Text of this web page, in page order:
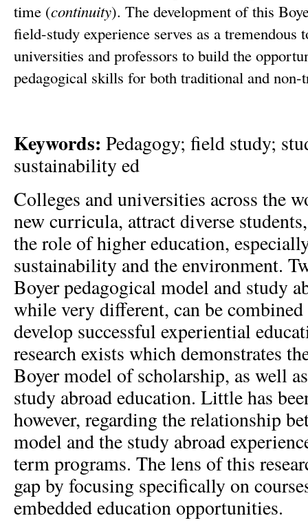
time (continuity). The development of this
field-study experience serves as a tremendous
universities and professors to build the
pedagogical skills for both traditional and non-
Keywords: Pedagogy; field study;
sustainability ed
Colleges and universities across the
new curricula, attract diverse
the role of higher education,
sustainability and the environment.
Boyer pedagogical model and study
while very different, can be
develop successful experiential
research exists which demonstrates
Boyer model of scholarship, as well
study abroad education. Little has
however, regarding the relationship
model and the study abroad
term programs. The lens of this
gap by focusing specifically on
embedded education opportunities.